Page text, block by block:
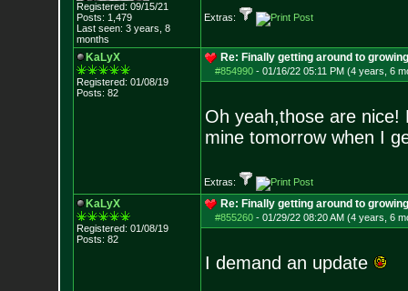
Registered: 09/15/21
Posts: 1,479
Last seen: 3 years, 8
months
Extras:
KaLyX
Registered: 01/08/19
Posts: 82
Re: Finally getting around to
#854990- 01/16/22 05:11 PM (4 years, 6
Oh yeah,those are
mine tomorrow when I
Extras:
KaLyX
Registered: 01/08/19
Posts: 82
Re: Finally getting around to
#855260- 01/29/22 08:20 AM (4 years, 6
I demand an update